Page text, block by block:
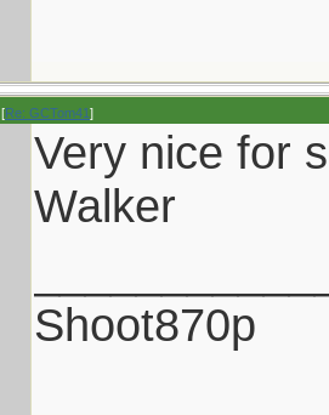
[Re: GCTom41]
Very nice for
Walker
Shoot870p